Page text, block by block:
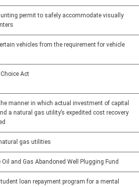
permit to safely accommodate visually
vehicles from the requirement for vehicle
Act
manner in which actual investment of capital
a natural gas utility’s expedited cost recovery
gas utilities
and Gas Abandoned Well Plugging Fund
loan repayment program for a mental